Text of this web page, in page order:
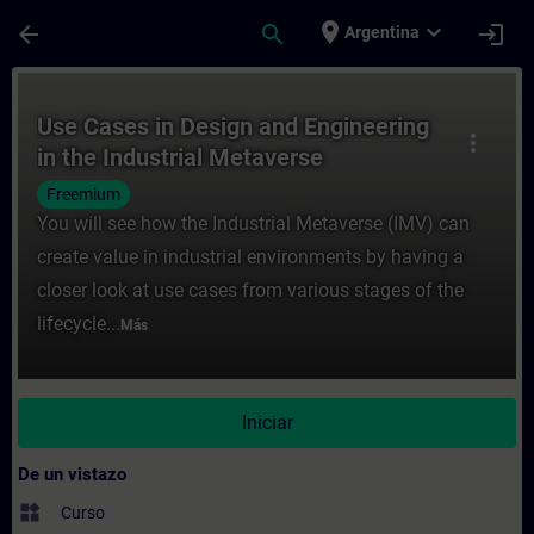
arrow_back search place Argentina expand_more login
more_vert
Use Cases in Design and Engineering
in the Industrial Metaverse
Freemium
You will see how the Industrial Metaverse (IMV) can
create value in industrial environments by having a
closer look at use cases from various stages of the
lifecycle... Más
Iniciar
De un vistazo
widgets Curso